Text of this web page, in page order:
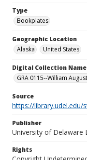
Type
Bookplates
Geographic Location
Alaska
United States
Digital Collection Name
GRA 0115--William
Source
https://library.udel.edu/
Publisher
University of Delaware
Rights